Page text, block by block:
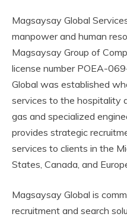
Magsaysay Global
manpower and human
Magsaysay Group of
license number POEA-
Global was established
services to the hospitality
gas and specialized
provides strategic
services to clients in the
States, Canada, and
Magsaysay Global is
recruitment and search